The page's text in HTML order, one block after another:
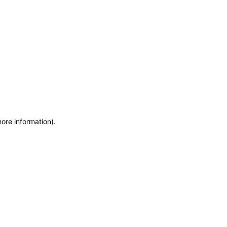
information).